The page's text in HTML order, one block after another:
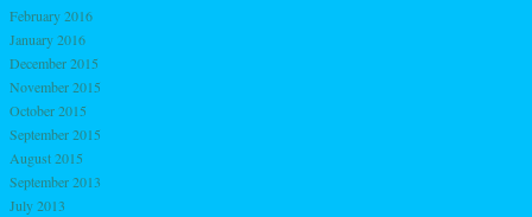
February 2016
January 2016
December 2015
November 2015
October 2015
September 2015
August 2015
September 2013
July 2013